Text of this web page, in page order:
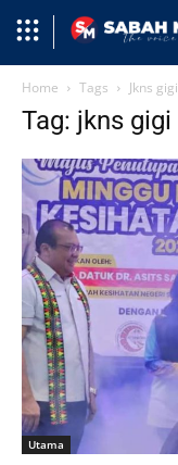
Home Tags Jkns gigi
Tag: jkns gigi
Utama